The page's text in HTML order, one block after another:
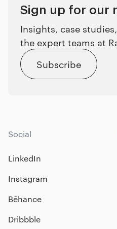
Sign up for our
Insights, case
the expert teams at
Subscribe
Social
LinkedIn
Instagram
Bēhance
Dribbble